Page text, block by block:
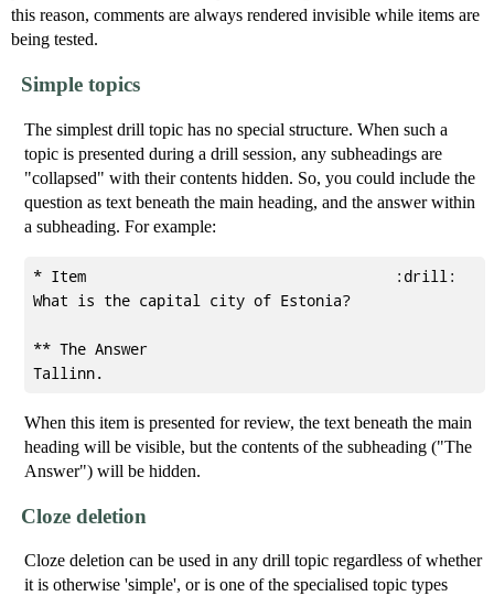
this reason, comments are always rendered invisible while items are
being tested.
Simple topics
The simplest drill topic has no special structure. When such a
topic is presented during a drill session, any subheadings are
"collapsed" with their contents hidden. So, you could include the
question as text beneath the main heading, and the answer within
a subheading. For example:
* Item                                   :drill:
What is the capital city of Estonia?
** The Answer
When this item is presented for review, the text beneath the main
heading will be visible, but the contents of the subheading ("The
Answer") will be hidden.
Cloze deletion
Cloze deletion can be used in any drill topic regardless of whether
it is otherwise 'simple', or is one of the specialised topic types